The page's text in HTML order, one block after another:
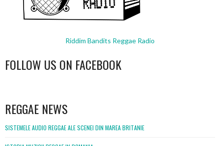
Riddim Bandits Reggae Radio
FOLLOW US ON FACEBOOK
REGGAE NEWS
SISTEMELE AUDIO REGGAE ALE SCENEI DIN MAREA BRITANIE